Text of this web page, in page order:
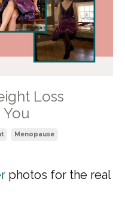
Loss
Menopause
photos for the real